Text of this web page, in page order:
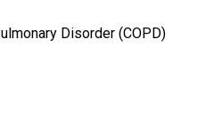
Disorder (COPD)